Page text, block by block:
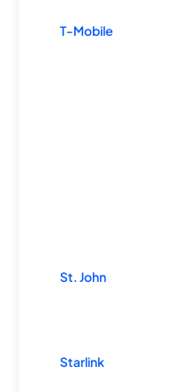
T-Mobile
St. John
Starlink